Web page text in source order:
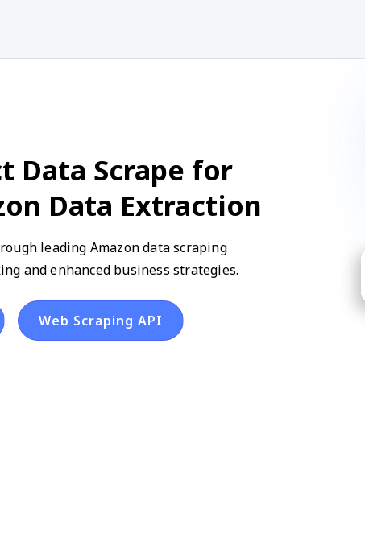
Data Scrape for
Data Extraction
leading Amazon data scraping
and enhanced business strategies.
Web Scraping API